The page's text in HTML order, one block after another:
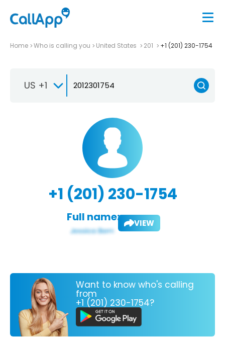
Home Who is calling you United States 201 +1 (201) 230-1754
US +1
+1 (201) 230-1754
Full name: VIEW
Want to know who's calling
from
+1 (201) 230-1754?